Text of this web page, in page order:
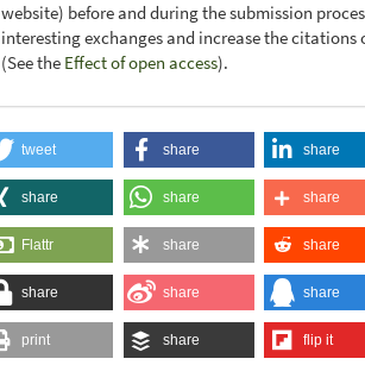
website) before and during the submission
interesting exchanges and increase the citations
(See the Effect of open access).
tweet share share
share share share
Flattr share share
share share share
print share flip it